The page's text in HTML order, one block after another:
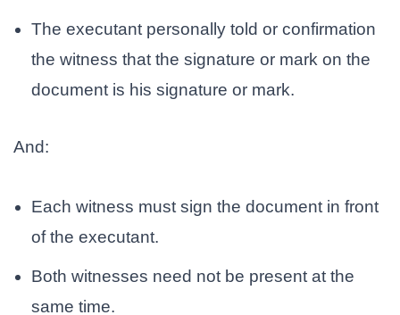
The executant personally told or confirmation
the witness that the signature or mark on the
document is his signature or mark.
And:
Each witness must sign the document in front
of the executant.
Both witnesses need not be present at the
same time.